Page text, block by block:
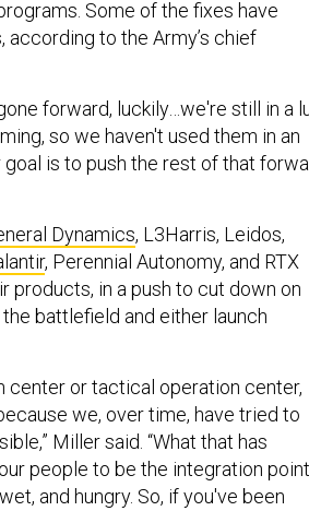
Some of the fixes have
to the Army’s chief
forward, luckily…we're still in a
so we haven't used them in an
goal is to push the rest of that
Dynamics, L3Harris, Leidos,
, Perennial Autonomy, and RTX
products, in a push to cut down on
battlefield and either launch
center or tactical operation center,
we, over time, have tried to
Miller said. “What that has
people to be the integration
and hungry. So, if you've been